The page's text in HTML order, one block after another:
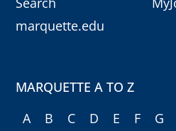
marquette.edu
MARQUETTE A TO Z
A
B C D E F G